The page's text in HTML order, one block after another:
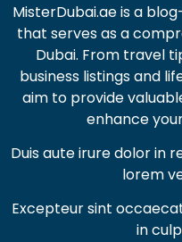
MisterDubai.ae is a
that serves as a
Dubai. From travel
business listings and
aim to provide
enhance
Duis aute irure dolor in
lorem
Excepteur sint
in